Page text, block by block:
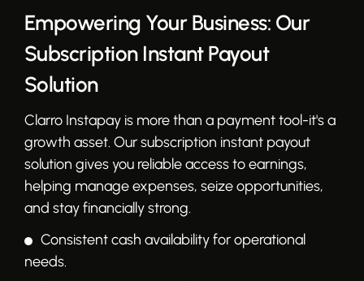
Empowering Your Business: Our
Subscription Instant Payout
Solution
Clarro Instapay is more than a payment tool-it's a
growth asset. Our subscription instant payout
solution gives you reliable access to earnings,
helping manage expenses, seize opportunities,
and stay financially strong.
Consistent cash availability for operational
needs.